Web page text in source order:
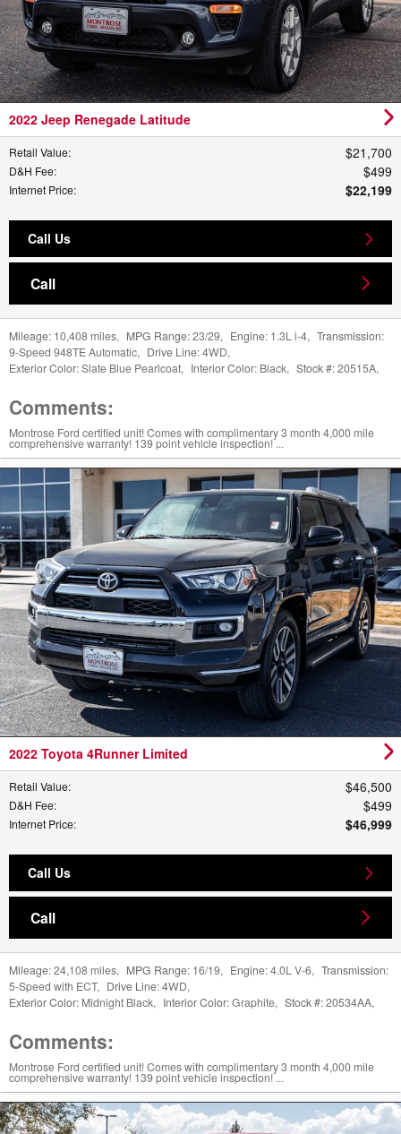
2022 Jeep Renegade Latitude
Retail Value: $21,700
D&H Fee: $499
Internet Price: $22,199
Call Us
Call
Mileage: 10,408 miles, MPG Range:23/29, Engine: 1.3L i-4, Transmission:
9-Speed 948TE Automatic, Drive Line:4WD,
Exterior Color:Slate Blue Pearlcoat, Interior Color: Black, Stock #:20515A,
Comments:
Montrose Ford certified unit! Comes with complimentary 3 month 4,000 mile
comprehensive warranty! 139 point vehicle inspection! ...
2022 Toyota 4Runner Limited
Retail Value: $46,500
D&H Fee: $499
Internet Price: $46,999
Call Us
Call
Mileage:24,108 miles, MPG Range: 16/19, Engine:4.0L V-6, Transmission:
5-Speed with ECT, Drive Line:4WD,
Exterior Color: Midnight Black, Interior Color:Graphite, Stock #:20534AA,
Comments:
Montrose Ford certified unit! Comes with complimentary 3 month 4,000 mile
comprehensive warranty! 139 point vehicle inspection! ...